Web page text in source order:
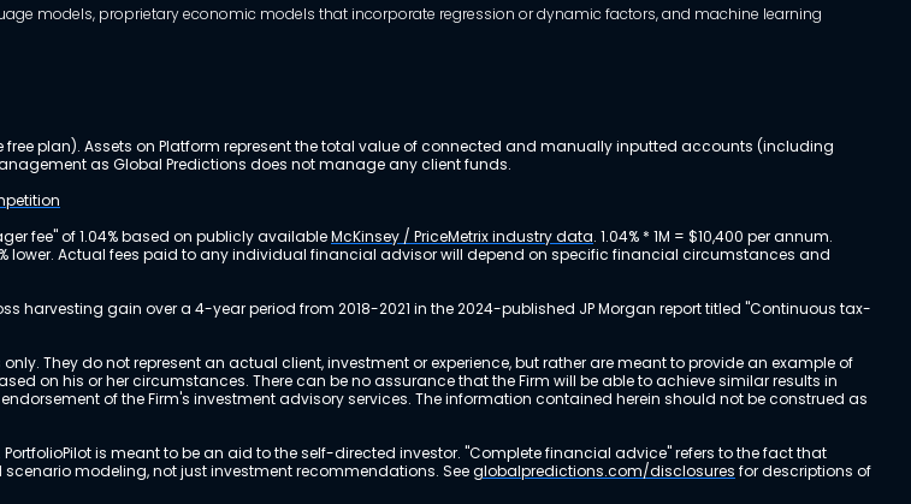
models, proprietary economic models that incorporate regression or dynamic factors, and machine learning
plan). Assets on Platform represent the total value of connected and manually inputted accounts (including
as Global Predictions does not manage any client funds.
fee" of 1.04% based on publicly availableMcKinsey / PriceMetrix industry data. 1.04% * 1M = $10,400 per annum.
lower. Actual fees paid to any individual financial advisor will depend on specific financial circumstances and
harvesting gain over a 4-year period from 2018-2021 in the 2024-published JP Morgan report titled "Continuous tax-
They do not represent an actual client, investment or experience, but rather are meant to provide an example of
on his or her circumstances. There can be no assurance that the Firm will be able to achieve similar results in
of the Firm's investment advisory services. The information contained herein should not be construed as
is meant to be an aid to the self-directed investor. "Complete financial advice" refers to the fact that
modeling, not just investment recommendations. Seeglobalpredictions.com/disclosures for descriptions of